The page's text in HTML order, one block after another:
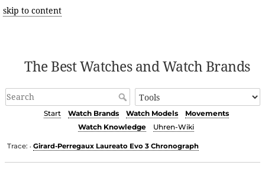
skip to content
The Best Watches and Watch Brands
Start Watch Brands Watch Models
Movements
Watch Knowledge
Uhren-Wiki
Trace: • Girard-Perregaux Laureato Evo 3 Chronograph